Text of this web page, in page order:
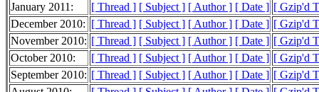
January 2011:
[ Thread ] [ Subject ] [ Author ] [ Date ] [ Gzip'd
December 2010: [ Thread ] [ Subject ] [ Author ] [ Date ] [ Gzip'd
November 2010: [ Thread ] [ Subject ] [ Author ] [ Date ] [ Gzip'd
October 2010:
[ Thread ] [ Subject ] [ Author ] [ Date ] [ Gzip'd
September 2010: [ Thread ] [ Subject ] [ Author ] [ Date ] [ Gzip'd